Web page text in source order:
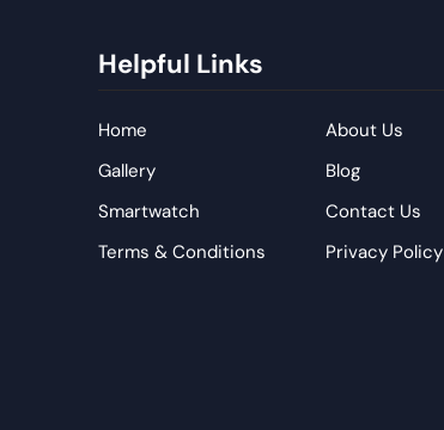
Helpful Links
Home
Gallery
Smartwatch
Terms & Conditions
About Us
Blog
Contact Us
Privacy Policy